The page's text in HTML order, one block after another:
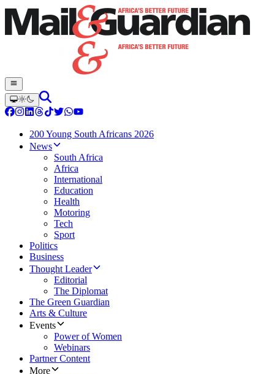
200 Young South Africans 2026
News
South Africa
Africa
International
Education
Health
Motoring
Tech
Sport
Politics
Business
Thought Leader
Editorial
The Diplomat
The Green Guardian
Arts & Culture
Events
Power of Women
Webinars
Partner Content
More